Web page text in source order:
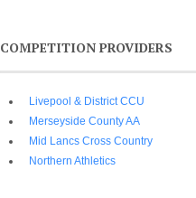
COMPETITION PROVIDERS
Livepool & District CCU
Merseyside County AA
Mid Lancs Cross Country
Northern Athletics